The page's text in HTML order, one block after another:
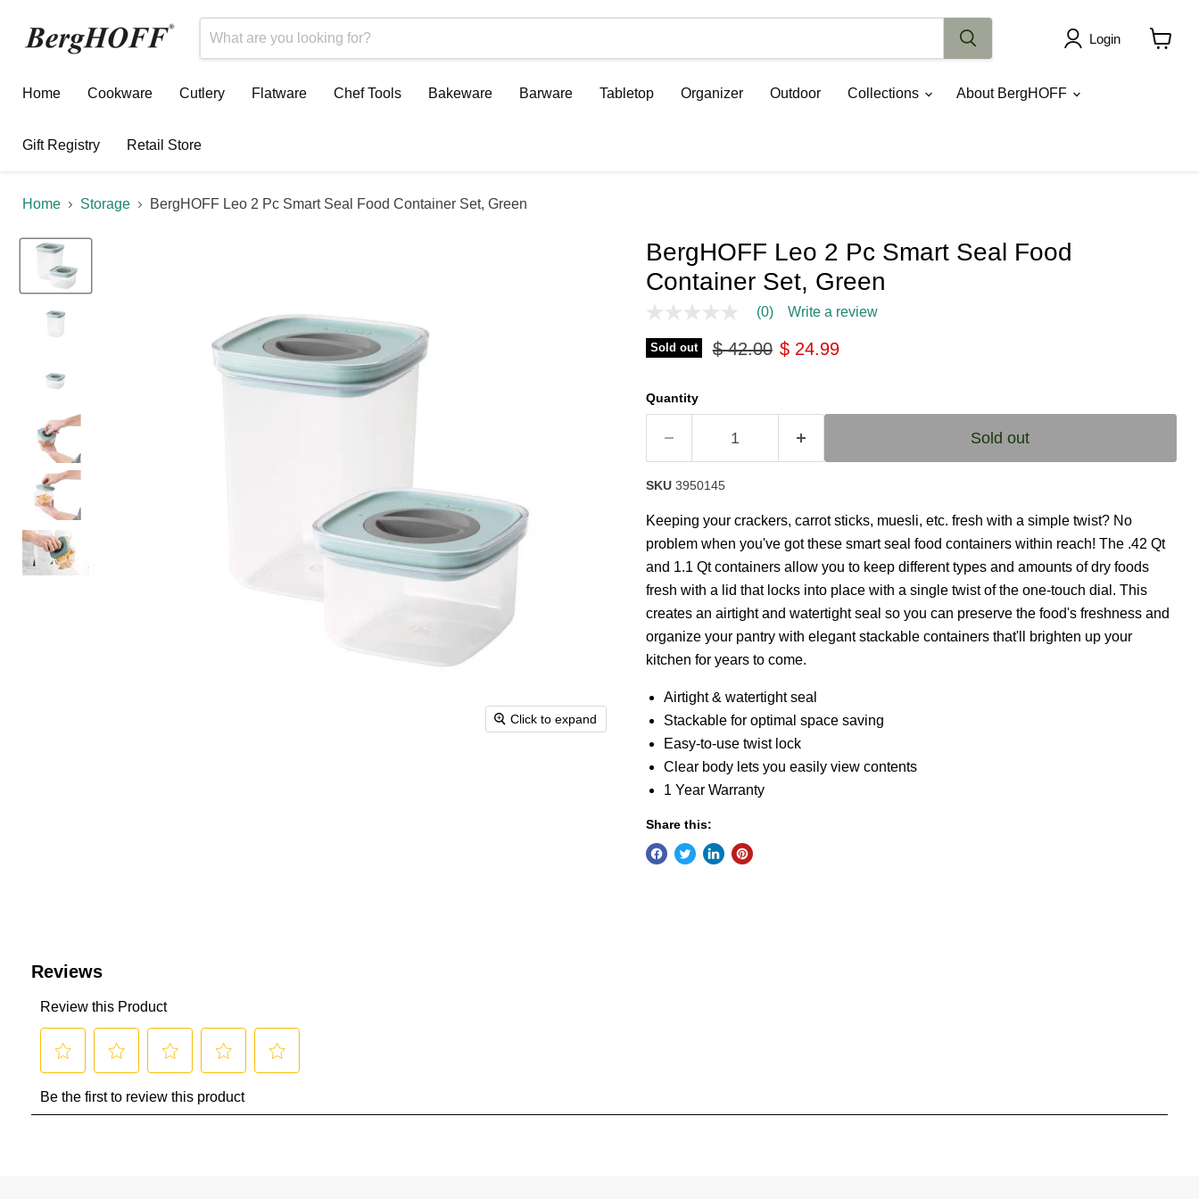
Login
Home
Cookware Cutlery Flatware Chef Tools Bakeware Barware Tabletop Organizer Outdoor Collections About BergHOFF
Gift Registry Retail Store
Home Storage BergHOFF Leo 2 Pc Smart Seal Food Container Set, Green
Click to expand
BergHOFF Leo 2 Pc Smart Seal Food
Container Set, Green
No
value
Same
link.
(0) Write a review
Sold out Original price
$ 42.00 Current price
$ 24.99
Quantity
Sold out
SKU 3950145
Keeping your crackers, carrot sticks, muesli, etc. fresh with a simple twist? No
problem when you've got these smart seal food containers within reach! The .42 Qt
and 1.1 Qt containers allow you to keep different types and amounts of dry foods
fresh with a lid that locks into place with a single twist of the one-touch dial. This
creates an airtight and watertight seal so you can preserve the food's freshness and
organize your pantry with elegant stackable containers that'll brighten up your
kitchen for years to come.
Airtight & watertight seal
Stackable for optimal space saving
Easy-to-use twist lock
Clear body lets you easily view contents
1 Year Warranty
Share this: